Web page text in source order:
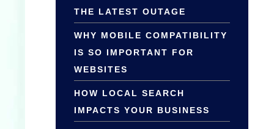
THE LATEST OUTAGE
WHY MOBILE COMPATIBILITY
IS SO IMPORTANT FOR
WEBSITES
HOW LOCAL SEARCH
IMPACTS YOUR BUSINESS